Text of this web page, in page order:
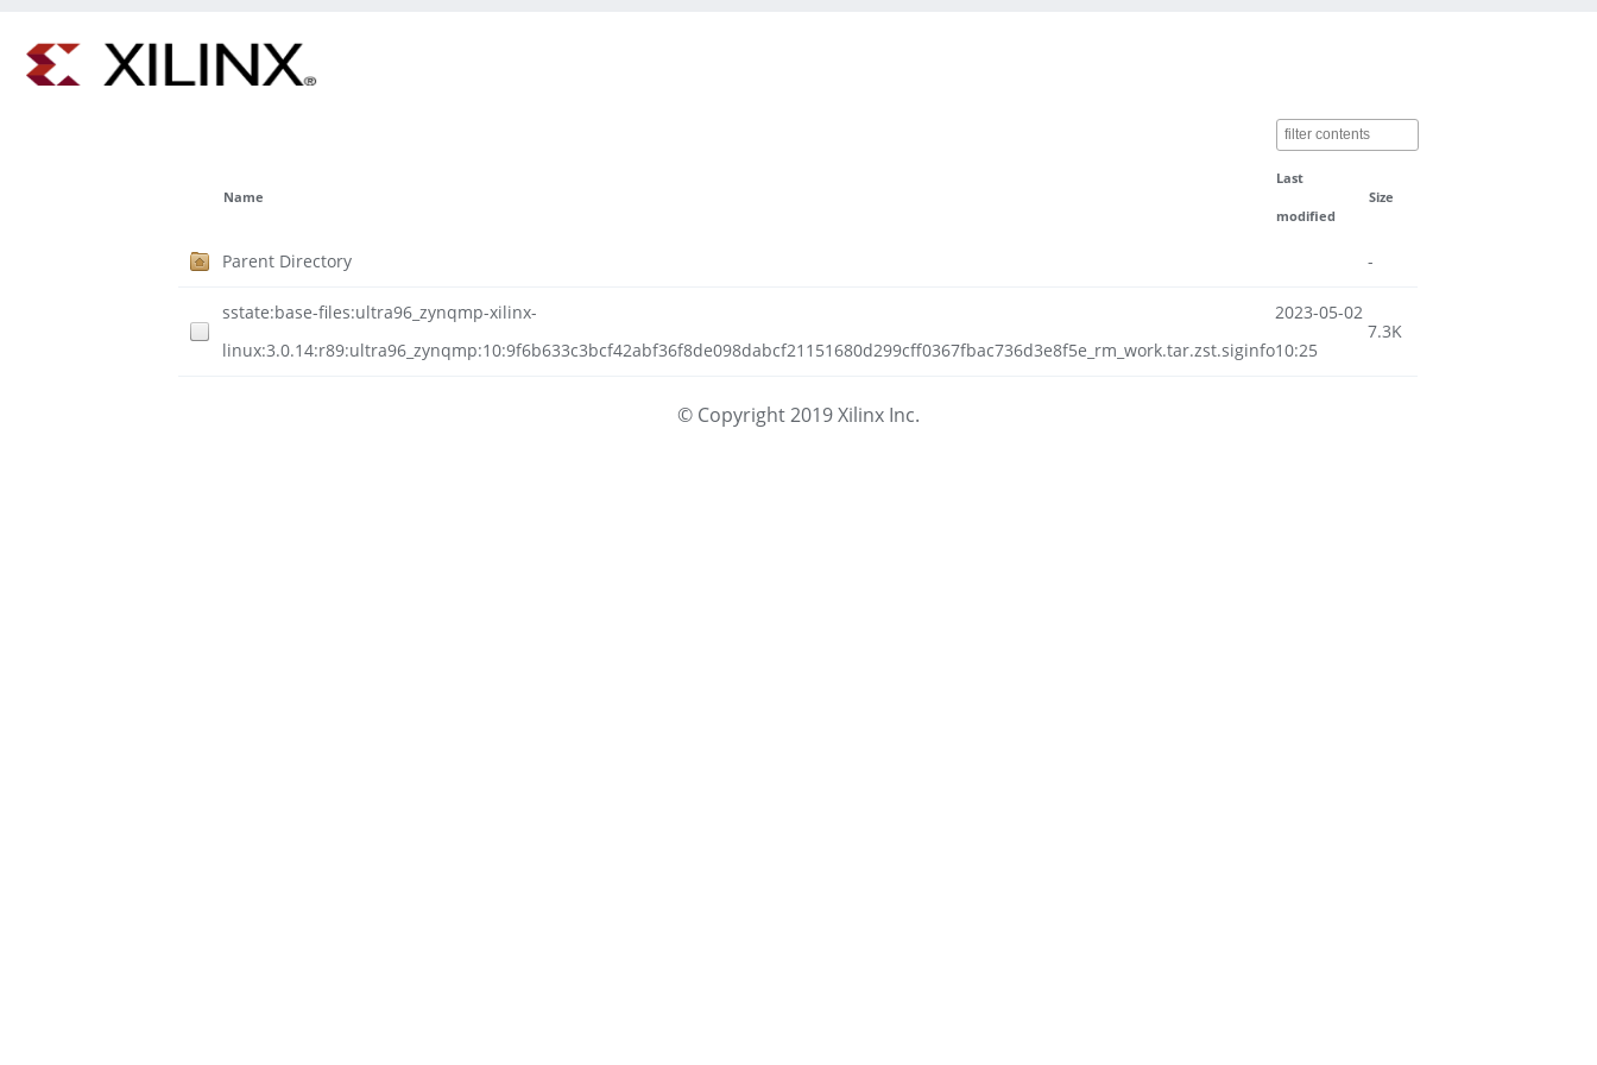
Name
Last
modified
Size
Parent Directory -
sstate:base-files:ultra96_zynqmp-xilinx-
linux:3.0.14:r89:ultra96_zynqmp:10:9f6b633c3bcf42abf36f8de098dabcf21151680d299cff0367fbac736d3e8f5e_rm_work.tar.zst.siginfo
2023-05-02
10:25
7.3K
© Copyright 2019 Xilinx Inc.